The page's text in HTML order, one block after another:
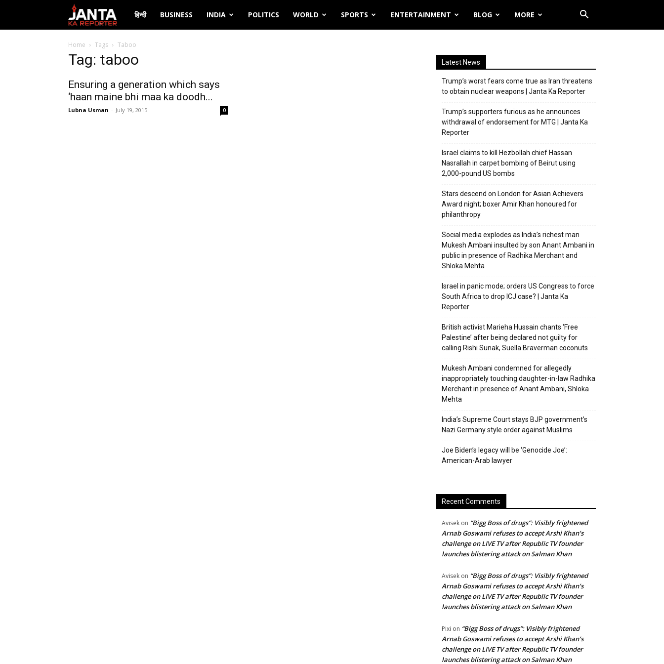
Janta
Ka
हिन्दी BUSINESS INDIA POLITICS WORLD SPORTS ENTERTAINMENT BLOG MORE
Home Tags Taboo
Tag: taboo
Ensuring a generation which says
‘haan maine bhi maa ka doodh...
Lubna Usman - July 19, 2015 0
Latest News
Trump’s worst fears come true as Iran threatens
to obtain nuclear weapons | Janta Ka Reporter
Trump’s supporters furious as he announces
withdrawal of endorsement for MTG | Janta Ka
Reporter
Israel claims to kill Hezbollah chief Hassan
Nasrallah in carpet bombing of Beirut using
2,000-pound US bombs
Stars descend on London for Asian Achievers
Award night; boxer Amir Khan honoured for
philanthropy
Social media explodes as India’s richest man
Mukesh Ambani insulted by son Anant Ambani in
public in presence of Radhika Merchant and
Shloka Mehta
Israel in panic mode; orders US Congress to force
South Africa to drop ICJ case? | Janta Ka
Reporter
British activist Marieha Hussain chants ‘Free
Palestine’ after being declared not guilty for
calling Rishi Sunak, Suella Braverman coconuts
Mukesh Ambani condemned for allegedly
inappropriately touching daughter-in-law Radhika
Merchant in presence of Anant Ambani, Shloka
Mehta
India’s Supreme Court stays BJP government’s
Nazi Germany style order against Muslims
Joe Biden’s legacy will be ‘Genocide Joe’:
American-Arab lawyer
Recent Comments
Avisek on “Bigg Boss of drugs”: Visibly frightened
Arnab Goswami refuses to accept Arshi Khan’s
challenge on LIVE TV after Republic TV founder
launches blistering attack on Salman Khan
Avisek on “Bigg Boss of drugs”: Visibly frightened
Arnab Goswami refuses to accept Arshi Khan’s
challenge on LIVE TV after Republic TV founder
launches blistering attack on Salman Khan
Pixi on “Bigg Boss of drugs”: Visibly frightened
Arnab Goswami refuses to accept Arshi Khan’s
challenge on LIVE TV after Republic TV founder
launches blistering attack on Salman Khan